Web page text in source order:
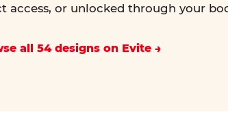
access, or unlocked through your
all 54 designs on Evite